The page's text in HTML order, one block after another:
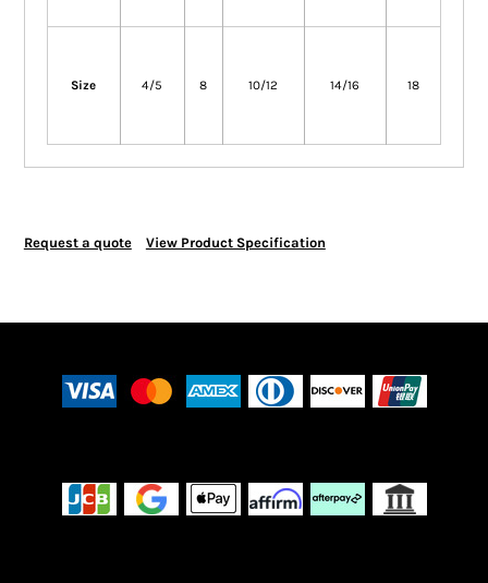
Size 4/5 8 10/12 14/16 18
Request a quote View Product Specification